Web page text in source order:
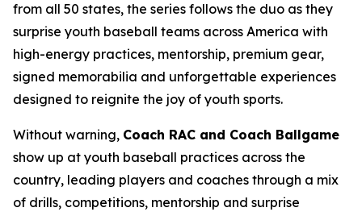
from all 50 states, the series follows the duo as they
surprise youth baseball teams across America with
high-energy practices, mentorship, premium gear,
signed memorabilia and unforgettable experiences
designed to reignite the joy of youth sports.
Without warning, Coach RAC and Coach Ballgame
show up at youth baseball practices across the
country, leading players and coaches through a mix
of drills, competitions, mentorship and surprise